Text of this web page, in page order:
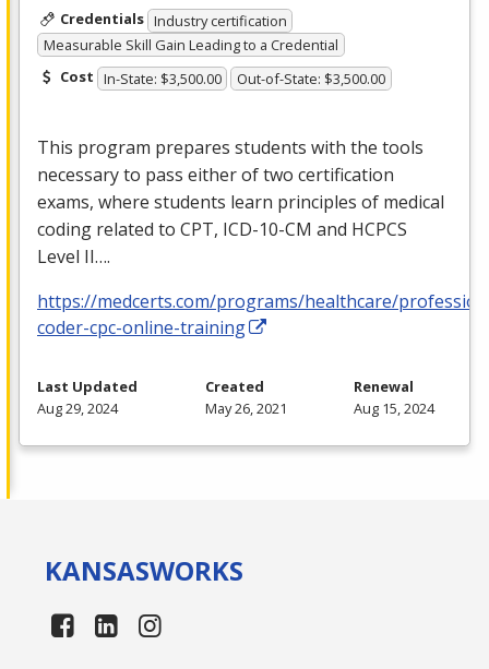
Credentials Industry certification
Measurable Skill Gain Leading to a Credential
Cost In-State: $3,500.00 Out-of-State: $3,500.00
This program prepares students with the tools
necessary to pass either of two certification
exams, where students learn principles of medical
coding related to CPT, ICD-10-CM and HCPCS
Level II….
https://medcerts.com/programs/healthcare/
coder-cpc-online-training
Last Updated
Aug 29, 2024
Created
May 26, 2021
Renewal
Aug 15, 2024
KANSASWORKS